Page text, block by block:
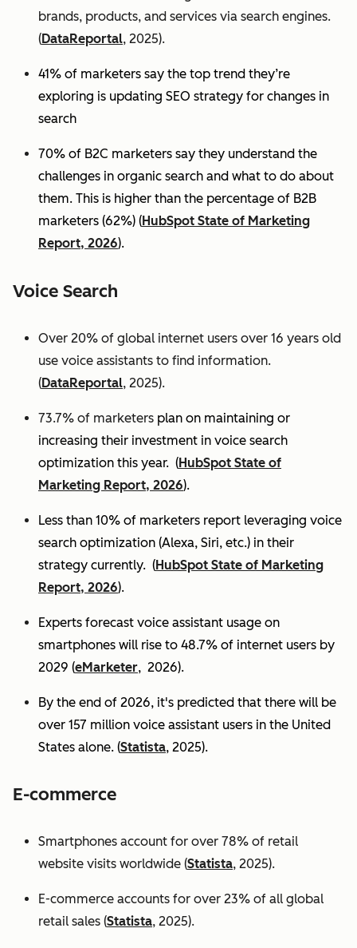
brands, products, and services via search engines.
(DataReportal, 2025).
41% of marketers say the top trend they’re
exploring is updating SEO strategy for changes in
search
70% of B2C marketers say they understand the
challenges in organic search and what to do about
them. This is higher than the percentage of B2B
marketers (62%) (HubSpot State of Marketing
Report, 2026).
Voice Search
Over 20% of global internet users over 16 years old
use voice assistants to find information.
(DataReportal, 2025).
73.7% of marketers plan on maintaining or
increasing their investment in voice search
optimization this year. (HubSpot State of
Marketing Report, 2026).
Less than 10% of marketers report leveraging voice
search optimization (Alexa, Siri, etc.) in their
strategy currently. (HubSpot State of Marketing
Report, 2026).
Experts forecast voice assistant usage on
smartphones will rise to 48.7% of internet users by
2029 (eMarketer, 2026).
By the end of 2026, it's predicted that there will be
over 157 million voice assistant users in the United
States alone. (Statista, 2025).
E-commerce
Smartphones account for over 78% of retail
website visits worldwide (Statista, 2025).
E-commerce accounts for over 23% of all global
retail sales (Statista, 2025).